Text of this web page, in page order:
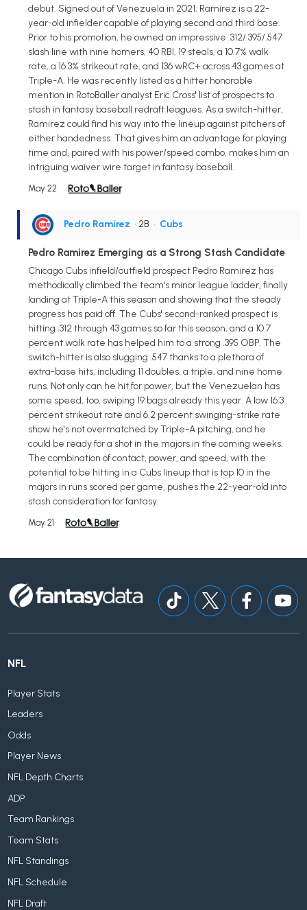
debut. Signed out of Venezuela in 2021, Ramirez is a 22-
year-old infielder capable of playing second and third base.
Prior to his promotion, he owned an impressive .312/.395/.547
slash line with nine homers, 40 RBI, 19 steals, a 10.7% walk
rate, a 16.3% strikeout rate, and 136 wRC+ across 43 games at
Triple-A. He was recently listed as a hitter honorable
mention in RotoBaller analyst Eric Cross' list of prospects to
stash in fantasy baseball redraft leagues. As a switch-hitter,
Ramirez could find his way into the lineup against pitchers of
either handedness. That gives him an advantage for playing
time and, paired with his power/speed combo, makes him an
intriguing waiver wire target in fantasy baseball.
May 22
Pedro Ramírez • 2B • Cubs
Pedro Ramirez Emerging as a Strong Stash Candidate
Chicago Cubs infield/outfield prospect Pedro Ramirez has
methodically climbed the team's minor league ladder, finally
landing at Triple-A this season and showing that the steady
progress has paid off. The Cubs' second-ranked prospect is
hitting .312 through 43 games so far this season, and a 10.7
percent walk rate has helped him to a strong .395 OBP. The
switch-hitter is also slugging .547 thanks to a plethora of
extra-base hits, including 11 doubles, a triple, and nine home
runs. Not only can he hit for power, but the Venezuelan has
some speed, too, swiping 19 bags already this year. A low 16.3
percent strikeout rate and 6.2 percent swinging-strike rate
show he's not overmatched by Triple-A pitching, and he
could be ready for a shot in the majors in the coming weeks.
The combination of contact, power, and speed, with the
potential to be hitting in a Cubs lineup that is top 10 in the
majors in runs scored per game, pushes the 22-year-old into
stash consideration for fantasy.
May 21
NFL
Player Stats
Leaders
Odds
Player News
NFL Depth Charts
ADP
Team Rankings
Team Stats
NFL Standings
NFL Schedule
NFL Draft